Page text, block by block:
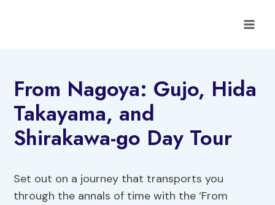
From Nagoya: Gujo, Hida
Takayama, and
Shirakawa-go Day Tour
Set out on a journey that transports you
through the annals of time with the ‘From